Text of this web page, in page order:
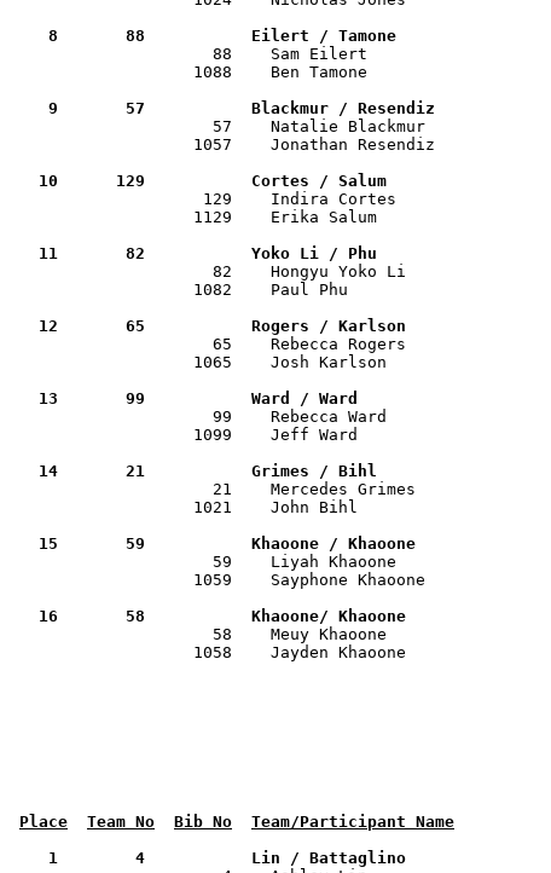
8       88           Eilert / Tamone
88    Sam Eilert
1088    Ben Tamone
9       57           Blackmur / Resendiz
57    Natalie Blackmur
1057    Jonathan Resendiz
10      129           Cortes / Salum
129    Indira Cortes
1129    Erika Salum
11       82           Yoko Li / Phu
82    Hongyu Yoko Li
1082    Paul Phu
12       65           Rogers / Karlson
65    Rebecca Rogers
1065    Josh Karlson
13       99           Ward / Ward
99    Rebecca Ward
1099    Jeff Ward
14       21           Grimes / Bihl
21    Mercedes Grimes
1021    John Bihl
15       59           Khaoone / Khaoone
59    Liyah Khaoone
1059    Sayphone Khaoone
16       58           Khaoone/ Khaoone
58    Meuy Khaoone
1058    Jayden Khaoone
Place Team No Bib No Team/Participant Name
1        4           Lin / Battaglino